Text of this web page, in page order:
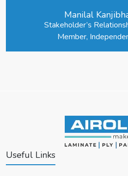
Manilal
Stakeholder’s
Member,
Useful Links